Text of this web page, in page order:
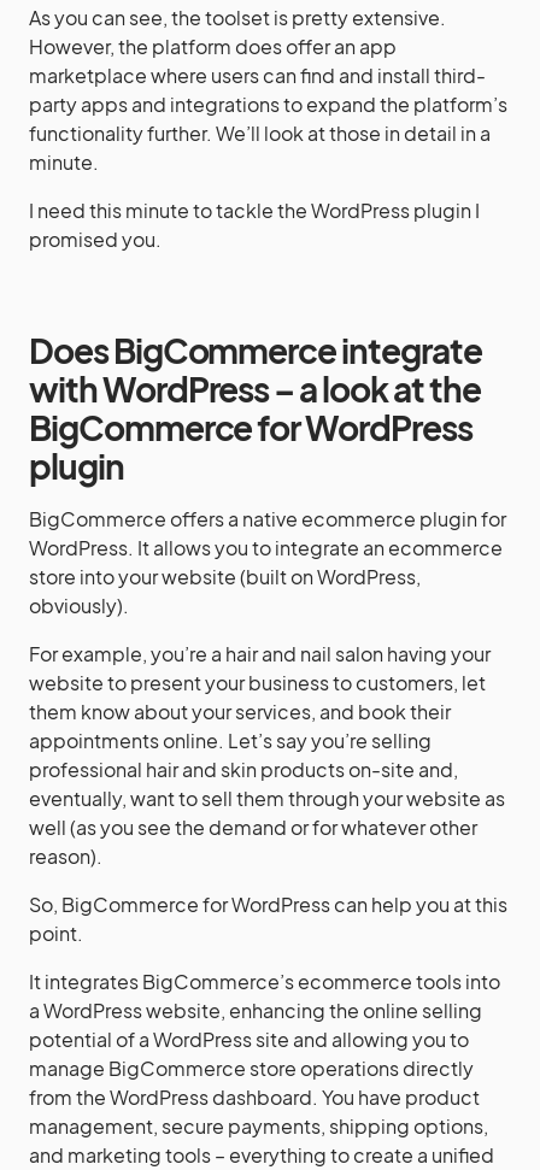
As you can see, the toolset is pretty extensive.
However, the platform does offer an app
marketplace where users can find and install third-
party apps and integrations to expand the platform’s
functionality further. We’ll look at those in detail in a
minute.
I need this minute to tackle the WordPress plugin I
promised you.
Does BigCommerce integrate
with WordPress – a look at the
BigCommerce for WordPress
plugin
BigCommerce offers a native ecommerce plugin for
WordPress. It allows you to integrate an ecommerce
store into your website (built on WordPress,
obviously).
For example, you’re a hair and nail salon having your
website to present your business to customers, let
them know about your services, and book their
appointments online. Let’s say you’re selling
professional hair and skin products on-site and,
eventually, want to sell them through your website as
well (as you see the demand or for whatever other
reason).
So, BigCommerce for WordPress can help you at this
point.
It integrates BigCommerce’s ecommerce tools into
a WordPress website, enhancing the online selling
potential of a WordPress site and allowing you to
manage BigCommerce store operations directly
from the WordPress dashboard. You have product
management, secure payments, shipping options,
and marketing tools – everything to create a unified